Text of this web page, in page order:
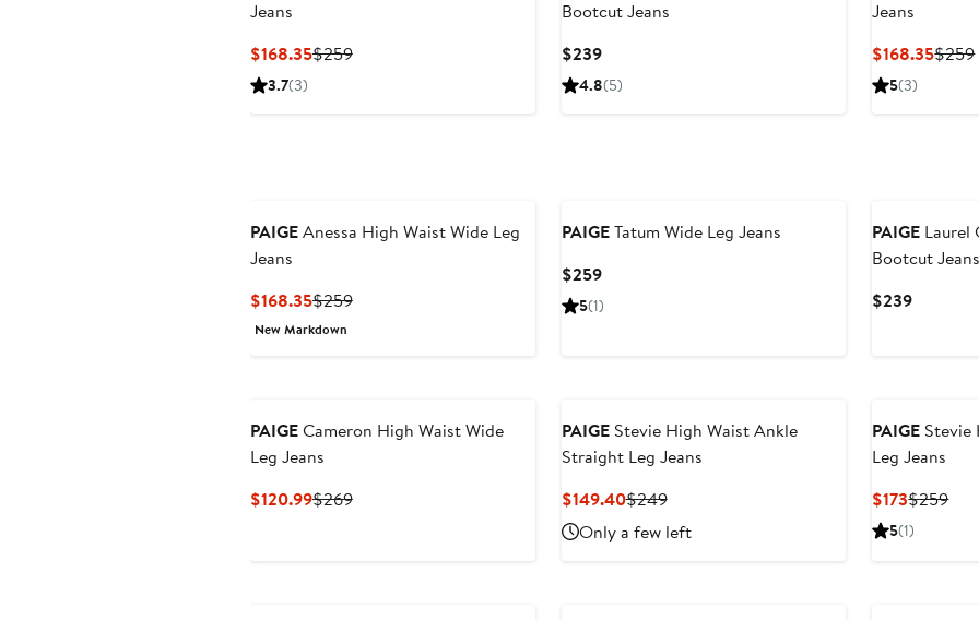
Jeans
$168.35Current
$259Previous
3.7(3)
Bootcut Jeans
$239Current
Price
4.8(5)
Jeans
$168.35$259
5(3)
PAIGEAnessa High Waist Wide Leg
Jeans
$168.35Current
Price
$259Previous
New Markdown
PAIGETatum Wide Leg Jeans
$259Current
Price
5(1)
PAIGE Laurel
Bootcut Jeans
$239Current
PAIGECameron High Waist Wide
Leg Jeans
$120.99Current
$269Previous
PAIGEStevie High Waist Ankle
Straight Leg Jeans
$149.40Current
Price
$149.40
$249Previous
Price
$249
Only a few left
PAIGE Stevie
Leg Jeans
$173Current
Price
$259
5(1)